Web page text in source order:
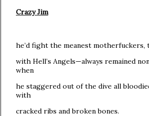
Crazy Jim
he’d fight the meanest motherfuckers,
with Hell’s Angels—always remained
when
he staggered out of the dive all
with
cracked ribs and broken bones.